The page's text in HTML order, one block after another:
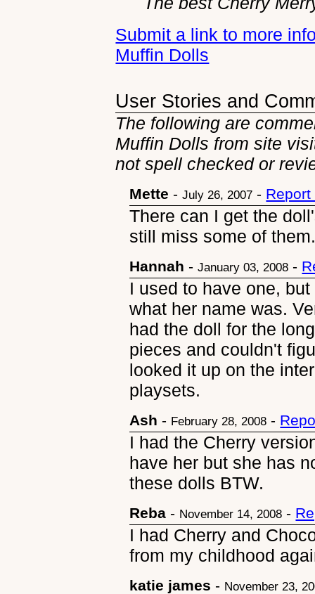
Submit a link to more
Muffin Dolls
User Stories and
The following are
Muffin Dolls from site
not spell checked or
Mette -July 26, 2007 -
There can I get the
still miss some of
Hannah -January 03, 2008 -
I used to have one,
what her name was.
had the doll for the
pieces and couldn't
looked it up on the
playsets.
Ash - February 28, 2008 -
I had the Cherry
have her but she has
these dolls BTW.
Reba - November 14, 2008 -
I had Cherry and
from my childhood
katie james - November 23,